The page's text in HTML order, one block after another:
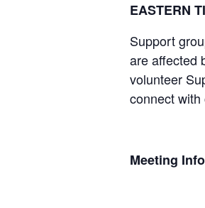
EASTERN
Support
are affected
volunteer
connect with
Meeting